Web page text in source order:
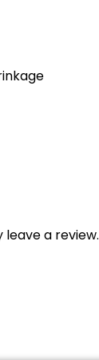
a review.